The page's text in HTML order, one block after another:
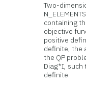
Two-
containing
objective
positive
definite, the
the QP
Diag*I, such
definite.